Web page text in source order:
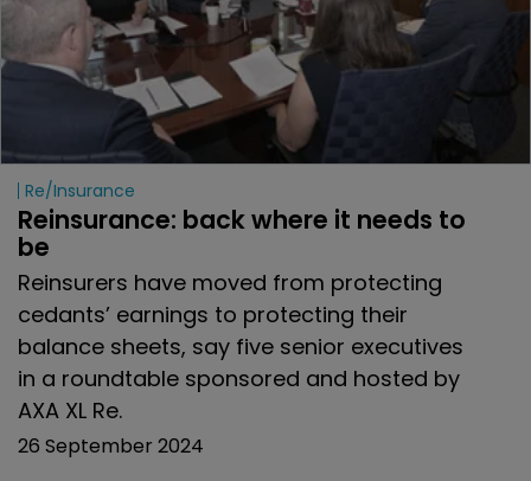
Re/insurance
Reinsurance: back where it needs to
be
Reinsurers have moved from protecting
cedants’ earnings to protecting their
balance sheets, say five senior executives
in a roundtable sponsored and hosted by
AXA XL Re.
26 September 2024